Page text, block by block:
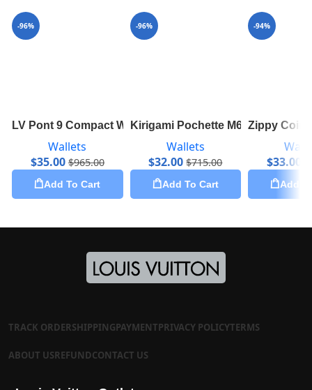
-96%
LV Pont 9 Compact Wallet M69177
Wallets
$35.00 $965.00
Add To Cart
-96%
Kirigami Pochette M62034
Wallets
$32.00 $715.00
Add To Cart
-94%
Zippy Coin
$33.00
Add
TRACK ORDERSHIPPINGPAYMENTPRIVACY POLICYTERMS
ABOUT USREFUNDCONTACT US